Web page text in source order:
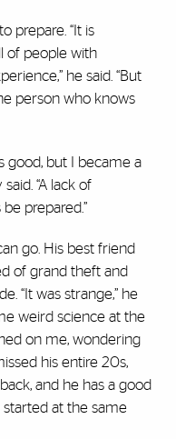
prepare. “It is
of people with
he said. “But
person who knows
good, but I became a
“A lack of
prepared.”
go. His best friend
of grand theft and
“It was strange,” he
weird science at the
on me, wondering
his entire 20s,
and he has a good
started at the same